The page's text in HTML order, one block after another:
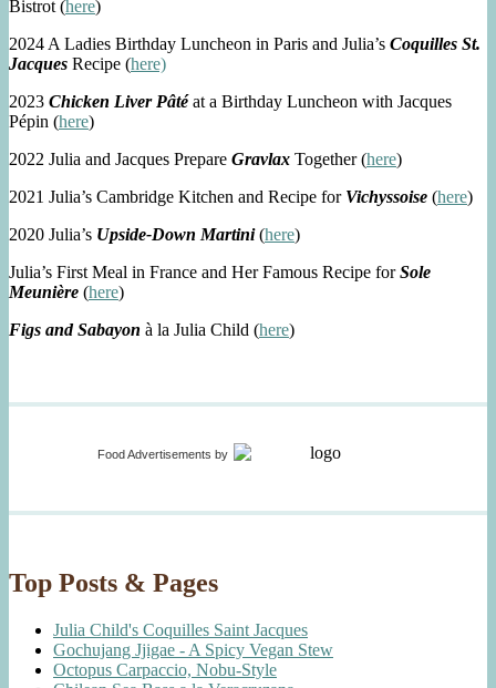
Bistrot (here)
2024 A Ladies Birthday Luncheon in Paris and Julia’s Coquilles St.
Jacques Recipe (here)
2023 Chicken Liver Pâtéat a Birthday Luncheon with Jacques
Pépin (here)
2022 Julia and Jacques Prepare Gravlax Together (here)
2021 Julia’s Cambridge Kitchen and Recipe for Vichyssoise (here)
2020 Julia’s Upside-Down Martini(here)
Julia’s First Meal in France and Her Famous Recipe forSole
Meunière (here)
Figs and Sabayon à la Julia Child (here)
Food Advertisements by
Top Posts & Pages
Julia Child's Coquilles Saint Jacques
Gochujang Jjigae - A Spicy Vegan Stew
Octopus Carpaccio, Nobu-Style